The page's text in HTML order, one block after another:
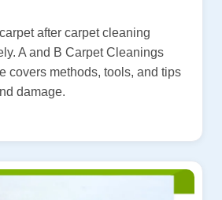
after carpet cleaning
A and B Carpet Cleanings
covers methods, tools, and tips
damage.